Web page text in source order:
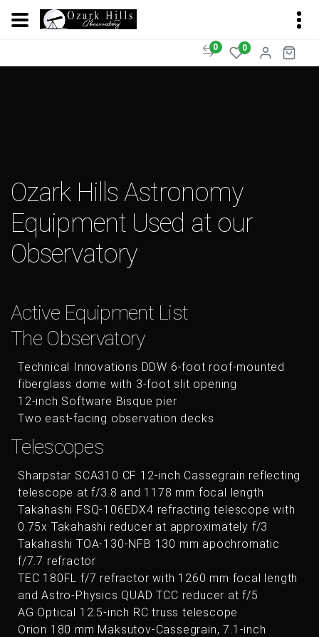
0 0
Ozark Hills Astronomy
Equipment Used at our
Observatory
Active Equipment List
The Observatory
Technical Innovations DDW 6-foot roof-mounted
fiberglass dome with 3-foot slit opening
12-inch Software Bisque pier
Two east-facing observation decks
Telescopes
Sharpstar SCA310 CF 12-inch Cassegrain reflecting
telescope at f/3.8 and 1178 mm focal length
Takahashi FSQ-106EDX4 refracting telescope with
0.75x Takahashi reducer at approximately f/3
Takahashi TOA-130-NFB 130 mm apochromatic
f/7.7 refractor
TEC 180FL f/7 refractor with 1260 mm focal length
and Astro-Physics QUAD TCC reducer at f/5
AG Optical 12.5-inch RC truss telescope
Orion 180 mm Maksutov-Cassegrain, 7.1-inch